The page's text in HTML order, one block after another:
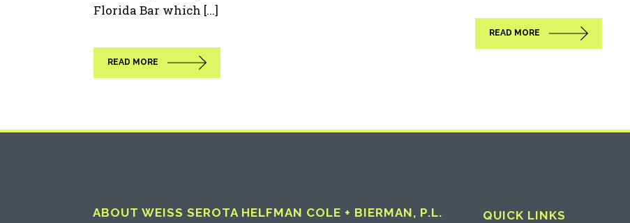
Florida Bar which [...]
READ MORE
READ MORE
ABOUT WEISS SEROTA HELFMAN COLE + BIERMAN, P.L. QUICK LINKS